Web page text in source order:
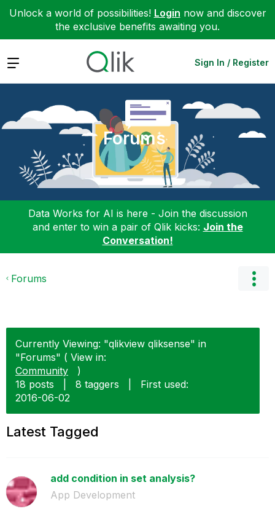
Unlock a world of possibilities! Login now and discover
the exclusive benefits awaiting you.
Expand Sign In / Register
Forums
Data Works for AI is here - Join the discussion
and enter to win a pair of Qlik kicks: Join the
Conversation!
Forums
Currently Viewing: "qlikview qliksense" in
"Forums" ( View in:
Community
)
18 posts
8 taggers
First used:
‎2016-06-02
Latest Tagged
add condition in set analysis?
App Development